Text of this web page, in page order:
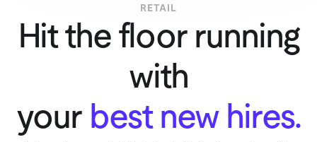
RETAIL
Hit the floor running
with
your best new hires.